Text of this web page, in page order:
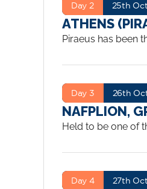
Day 2 25th
ATHENS
Piraeus has been
Even as the
Acropolis, the
enjoy. ...
Day 3 26th
NAFPLION,
Held to be one of
Navplion served
from this period. ...
Day 4 27th